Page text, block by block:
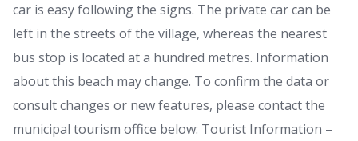
car is easy following the signs. The private car can be
left in the streets of the village, whereas the nearest
bus stop is located at a hundred metres. Information
about this beach may change. To confirm the data or
consult changes or new features, please contact the
municipal tourism office below: Tourist Information –